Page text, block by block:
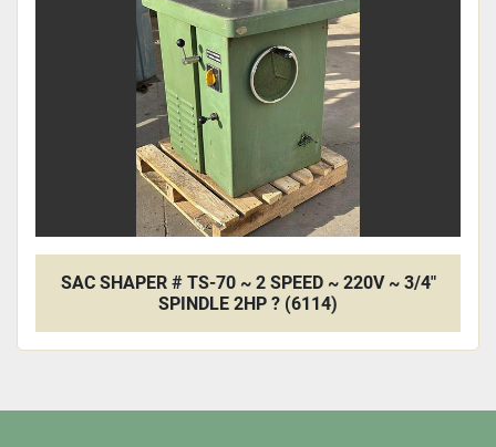
SAC SHAPER # TS-70 ~ 2 SPEED ~ 220V ~ 3/4"
SPINDLE 2HP ? (6114)